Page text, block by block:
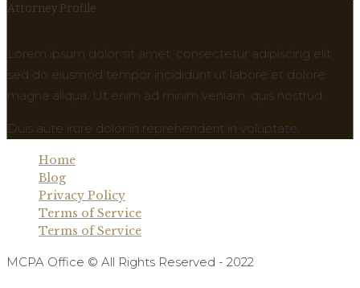
Attorney Profile
Lorem ipsum dolor sit amet, consectetur adipiscing elit,
sed do eiusmod tempor incididunt ut labore et dolore
magna aliqua. Ut enim ad minim veniam, quis nostrud.
Duis aute irure dolor in reprehenderit in voluptate.
Home
Blog
Privacy Policy
Terms of Service
Terms of Service
MCPA Office © All Rights Reserved - 2022